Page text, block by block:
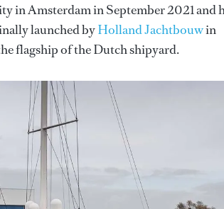
in Amsterdam in September 2021 and
launched byHolland Jachtbouwin
flagship of the Dutch shipyard.